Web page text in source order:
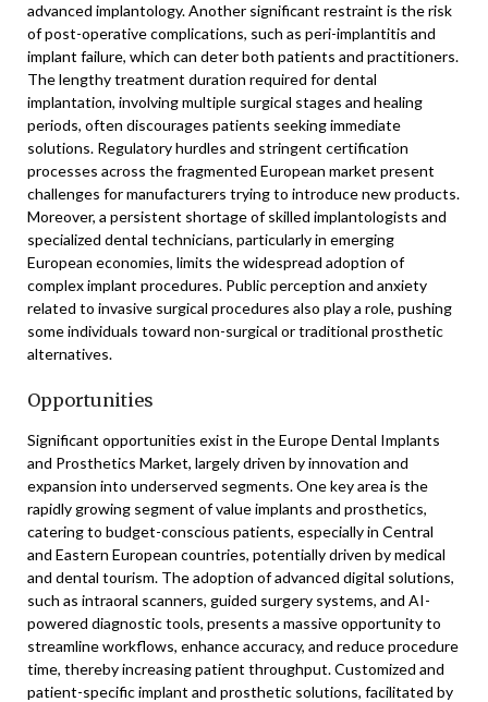
advanced implantology. Another significant restraint is the risk
of post-operative complications, such as peri-implantitis and
implant failure, which can deter both patients and practitioners.
The lengthy treatment duration required for dental
implantation, involving multiple surgical stages and healing
periods, often discourages patients seeking immediate
solutions. Regulatory hurdles and stringent certification
processes across the fragmented European market present
challenges for manufacturers trying to introduce new products.
Moreover, a persistent shortage of skilled implantologists and
specialized dental technicians, particularly in emerging
European economies, limits the widespread adoption of
complex implant procedures. Public perception and anxiety
related to invasive surgical procedures also play a role, pushing
some individuals toward non-surgical or traditional prosthetic
alternatives.
Opportunities
Significant opportunities exist in the Europe Dental Implants
and Prosthetics Market, largely driven by innovation and
expansion into underserved segments. One key area is the
rapidly growing segment of value implants and prosthetics,
catering to budget-conscious patients, especially in Central
and Eastern European countries, potentially driven by medical
and dental tourism. The adoption of advanced digital solutions,
such as intraoral scanners, guided surgery systems, and AI-
powered diagnostic tools, presents a massive opportunity to
streamline workflows, enhance accuracy, and reduce procedure
time, thereby increasing patient throughput. Customized and
patient-specific implant and prosthetic solutions, facilitated by